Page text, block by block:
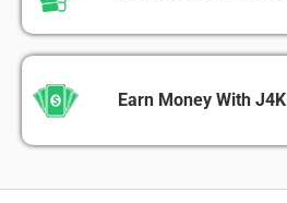
Earn Money With J4K